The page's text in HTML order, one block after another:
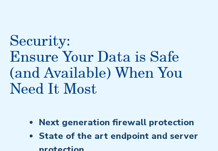
Security:
Ensure Your Data is Safe
(and Available) When You
Need It Most
Next generation firewall protection
State of the art endpoint and server